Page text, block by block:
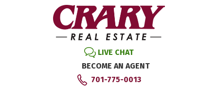
LIVE CHAT
BECOME AN AGENT
701-775-0013